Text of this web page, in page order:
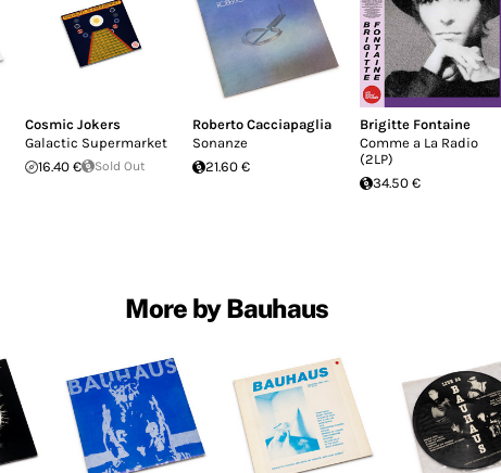
Cosmic Jokers
Galactic Supermarket
16.40 €
Sold Out
Roberto Cacciapaglia
Sonanze
21.60 €
Brigitte Fontaine
Comme a La Radio
(2LP)
34.50 €
More by Bauhaus